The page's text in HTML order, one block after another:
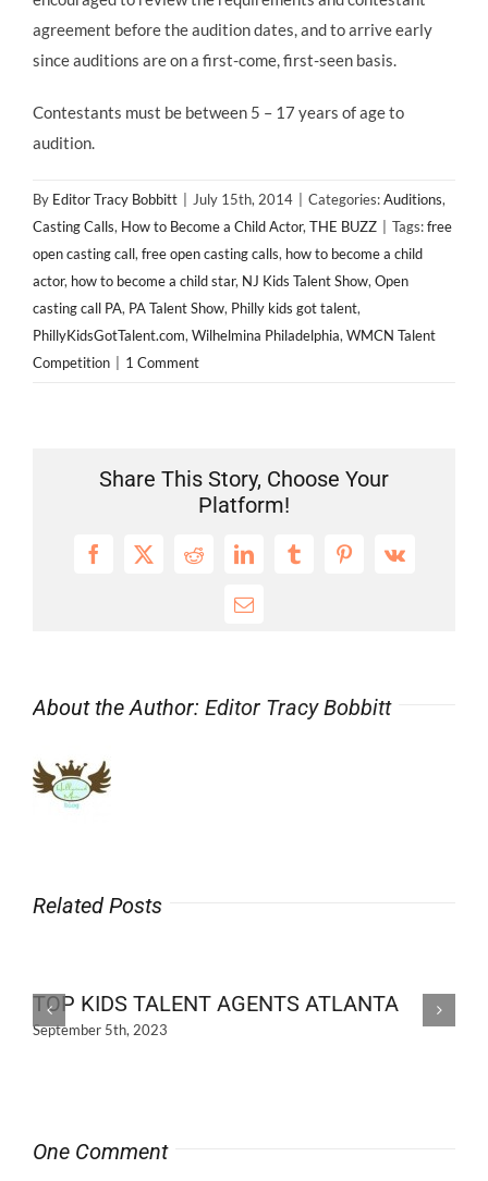
agreement before the audition dates, and to arrive early
since auditions are on a first-come, first-seen basis.
Contestants must be between 5 – 17 years of age to
audition.
By Editor Tracy Bobbitt July 15th, 2014 Categories:Auditions,
Casting Calls, How to Become a Child Actor, THE BUZZ Tags:free
open casting call, free open casting calls, how to become a child
actor, how to become a child star, NJ Kids Talent Show, Open
casting call PA, PA Talent Show, Philly kids got talent,
PhillyKidsGotTalent.com, Wilhelmina Philadelphia, WMCN Talent
Competition
1 Comment
Share This Story, Choose Your
Platform!
Facebook
X RedditLinkedInTumblrPinterest
Vk
Email
About the Author: Editor Tracy Bobbitt
Related Posts
TOP KIDS TALENT AGENTS ATLANTA
September 5th, 2023
One Comment